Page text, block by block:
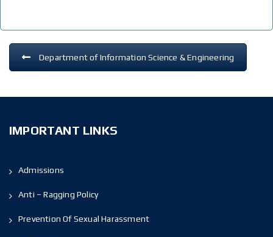
Department of Information Science & Engineering
IMPORTANT LINKS
Admissions
Anti – Ragging Policy
Prevention Of Sexual Harassment